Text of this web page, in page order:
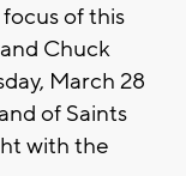
of this
Chuck
March 28
of Saints
with the